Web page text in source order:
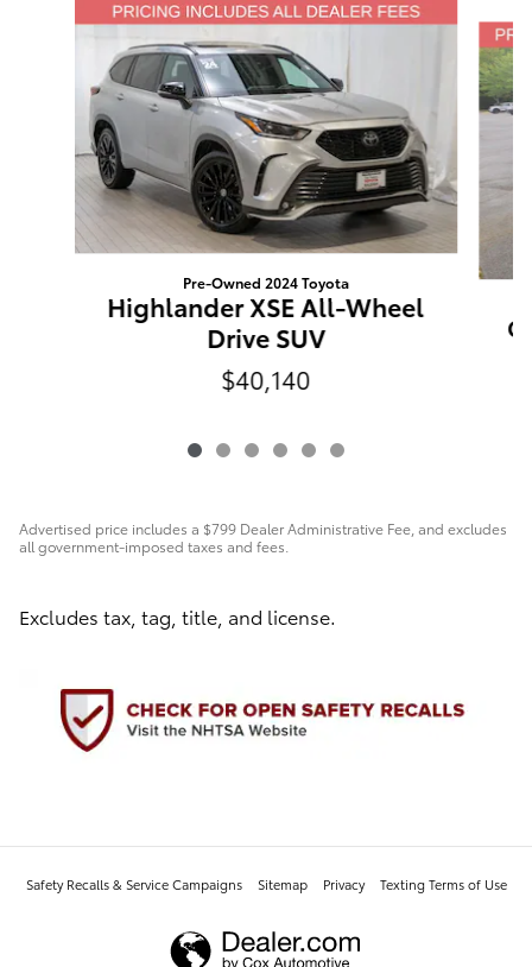
Pre-Owned 2024 Toyota
Highlander XSE All-Wheel
Drive SUV
$40,140
Advertised price includes a $799 Dealer Administrative Fee, and excludes
all government-imposed taxes and fees.
Excludes tax, tag, title, and license.
Safety Recalls & Service Campaigns Sitemap Privacy Texting Terms of Use